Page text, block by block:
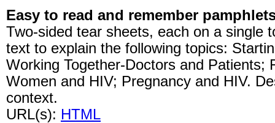
Easy to read and remember
Two-sided tear sheets, each on a single
text to explain the following topics:
Working Together-Doctors and Patients;
Women and HIV; Pregnancy and HIV.
context.
URL(s): HTML